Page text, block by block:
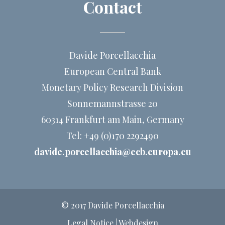
Simultaneous implementation of labor-market and
product-market reforms is most effective in terms of
Contact
Davide Porcellacchia
European Central Bank
Monetary Policy Research Division
Sonnemannstrasse 20
60314 Frankfurt am Main, Germany
Tel: +49 (0)170 2292490
davide.porcellacchia@ecb.europa.eu
© 2017 Davide Porcellacchia